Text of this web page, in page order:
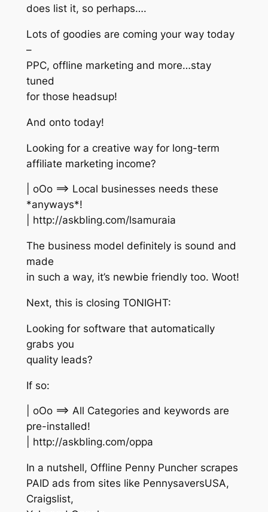
does list it, so perhaps….
Lots of goodies are coming your way today
–
PPC, offline marketing and more…stay
tuned
for those headsup!
And onto today!
Looking for a creative way for long-term
affiliate marketing income?
| oOo ==> Local businesses needs these
*anyways*!
| http://askbling.com/lsamuraia
The business model definitely is sound and
made
in such a way, it’s newbie friendly too. Woot!
Next, this is closing TONIGHT:
Looking for software that automatically
grabs you
quality leads?
If so:
| oOo ==> All Categories and keywords are
pre-installed!
| http://askbling.com/oppa
In a nutshell, Offline Penny Puncher scrapes
PAID ads from sites like PennysaversUSA,
Craigslist,